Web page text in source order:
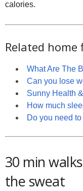
calories.
Related
What Are The
Can you lose
Sunny Health
How much
Do you need
30 min
the sweat